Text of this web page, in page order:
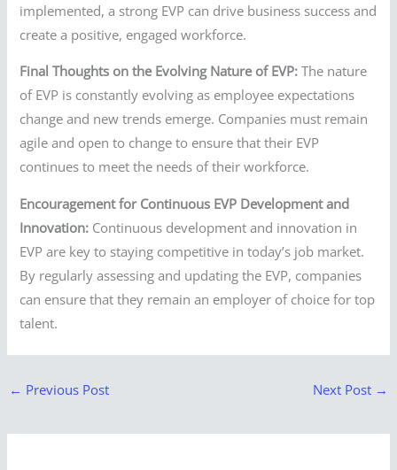
implemented, a strong EVP can drive business success and
create a positive, engaged workforce.
Final Thoughts on the Evolving Nature of EVP: The nature
of EVP is constantly evolving as employee expectations
change and new trends emerge. Companies must remain
agile and open to change to ensure that their EVP
continues to meet the needs of their workforce.
Encouragement for Continuous EVP Development and
Innovation: Continuous development and innovation in
EVP are key to staying competitive in today’s job market.
By regularly assessing and updating the EVP, companies
can ensure that they remain an employer of choice for top
talent.
← Previous Post Next Post →